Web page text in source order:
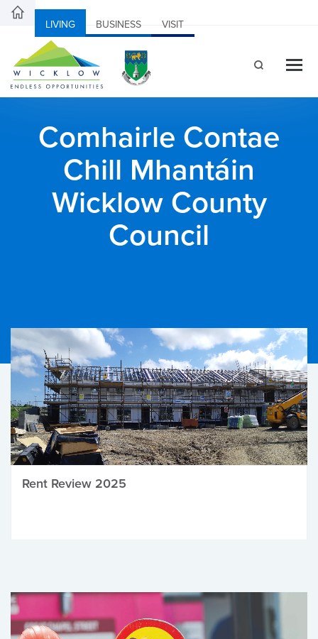
LIVING BUSINESS VISIT
Comhairle Contae
Chill Mhantáin
Wicklow County
Council
Rent Review 2025